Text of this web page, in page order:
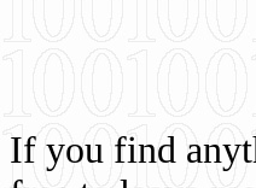
If you find